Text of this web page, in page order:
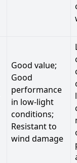
Good value;
Good
performance
in low-light
conditions;
Resistant to
wind damage